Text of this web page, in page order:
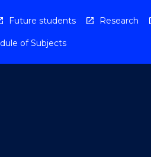
Future students Research
of Subjects